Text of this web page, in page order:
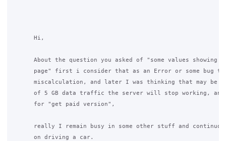
      Hi,
About the question you asked of "some values showing
page" first i consider that as an Error or some bug
miscalculation, and later I was thinking that may be
of 5 GB data traffic the server will stop working, and
      for "get paid version",
really I remain busy in some other stuff and
      on driving a car.